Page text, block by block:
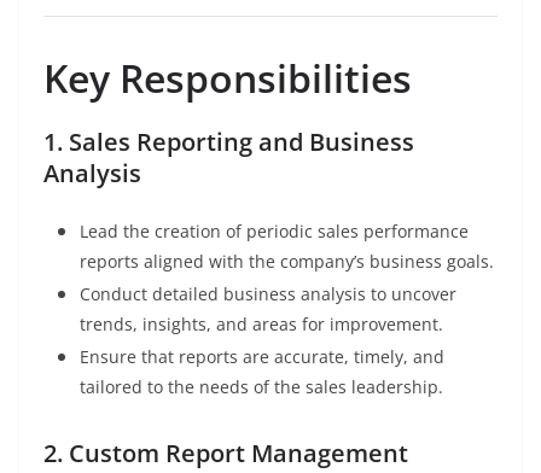
Key Responsibilities
1. Sales Reporting and Business
Analysis
Lead the creation of periodic sales performance
reports aligned with the company’s business goals.
Conduct detailed business analysis to uncover
trends, insights, and areas for improvement.
Ensure that reports are accurate, timely, and
tailored to the needs of the sales leadership.
2. Custom Report Management